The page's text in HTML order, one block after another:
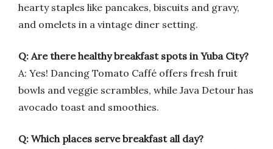
hearty staples like pancakes, biscuits and gravy,
and omelets in a vintage diner setting.
Q: Are there healthy breakfast spots in Yuba City?
A: Yes! Dancing Tomato Caffé offers fresh fruit
bowls and veggie scrambles, while Java Detour has
avocado toast and smoothies.
Q: Which places serve breakfast all day?